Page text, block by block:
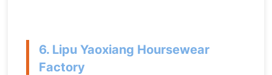
6. Lipu Yaoxiang Hoursewear
Factory